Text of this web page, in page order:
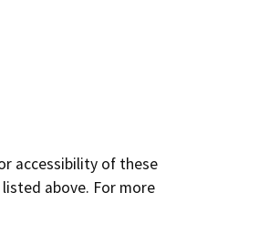
accessibility of these
above. For more